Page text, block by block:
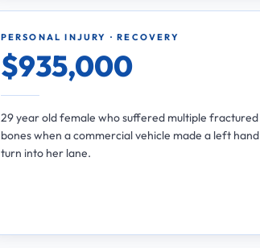
PERSONAL INJURY · RECOVERY
$935,000
29 year old female who suffered multiple fractured
bones when a commercial vehicle made a left hand
turn into her lane.